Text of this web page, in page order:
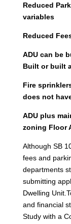
Reduced
variables
Reduced
ADU can be
Built or built
Fire
does not
ADU plus
zoning Floor
Although SB
fees and
departments
submitting
Dwelling
and financial
Study with a